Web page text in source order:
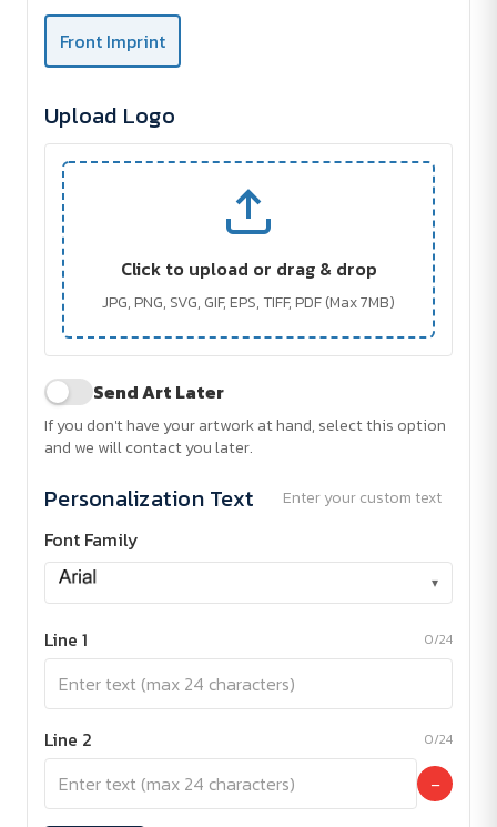
Front Imprint
Upload Logo
Click to upload or drag & drop
JPG, PNG, SVG, GIF, EPS, TIFF, PDF (Max 7MB)
Send Art Later
If you don't have your artwork at hand, select this option
and we will contact you later.
Personalization Text Enter your custom text
Font Family
▾
Line 1 0/24
Line 2 0/24
−